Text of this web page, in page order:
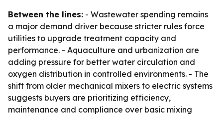
Between the lines: - Wastewater spending remains
a major demand driver because stricter rules force
utilities to upgrade treatment capacity and
performance. - Aquaculture and urbanization are
adding pressure for better water circulation and
oxygen distribution in controlled environments. - The
shift from older mechanical mixers to electric systems
suggests buyers are prioritizing efficiency,
maintenance and compliance over basic mixing